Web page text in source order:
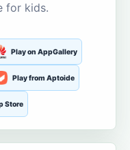
for kids.
Play on AppGallery
Play from Aptoide
Store